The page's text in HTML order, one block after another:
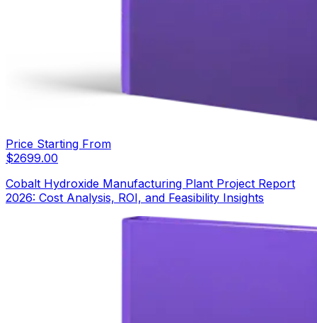
Price Starting From
$2699.00
Cobalt Hydroxide Manufacturing Plant Project Report
2026: Cost Analysis, ROI, and Feasibility Insights